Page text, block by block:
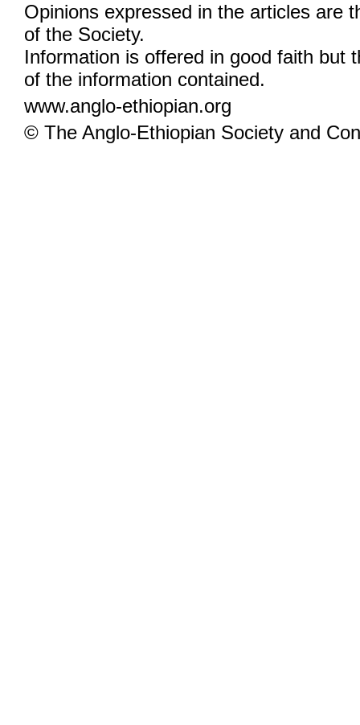
Opinions expressed in the articles are
of the Society.
Information is offered in good faith but
of the information contained.
www.anglo-ethiopian.org
© The Anglo-Ethiopian Society and